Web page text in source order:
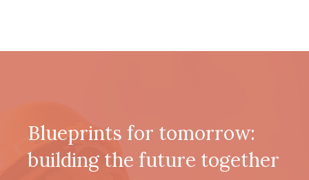
Blueprints for tomorrow:
building the future together